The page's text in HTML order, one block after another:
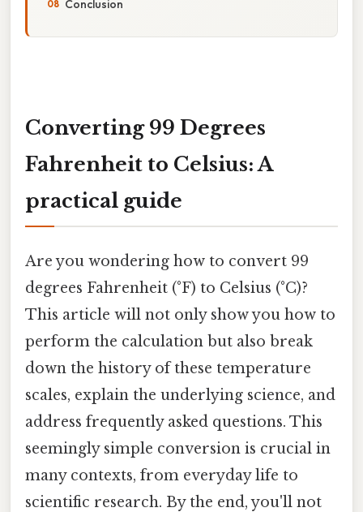
Conclusion
Converting 99 Degrees
Fahrenheit to Celsius: A
practical guide
Are you wondering how to convert 99
degrees Fahrenheit (°F) to Celsius (°C)?
This article will not only show you how to
perform the calculation but also break
down the history of these temperature
scales, explain the underlying science, and
address frequently asked questions. This
seemingly simple conversion is crucial in
many contexts, from everyday life to
scientific research. By the end, you'll not